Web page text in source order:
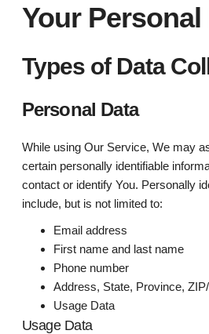
Your Personal
Types of Data
Personal Data
While using Our Service, We may
certain personally identifiable
contact or identify You. Personally
include, but is not limited to:
Email address
First name and last name
Phone number
Address, State, Province,
Usage Data
Usage Data